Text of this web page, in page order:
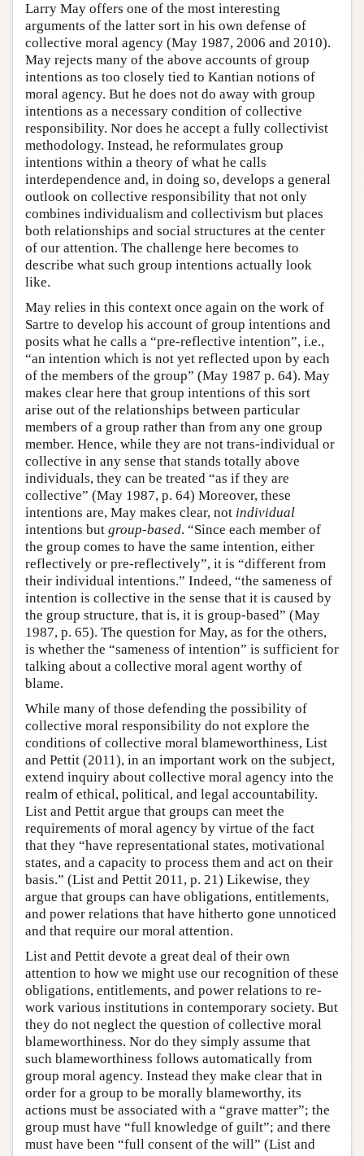
Larry May offers one of the most interesting
arguments of the latter sort in his own defense of
collective moral agency (May 1987, 2006 and 2010).
May rejects many of the above accounts of group
intentions as too closely tied to Kantian notions of
moral agency. But he does not do away with group
intentions as a necessary condition of collective
responsibility. Nor does he accept a fully collectivist
methodology. Instead, he reformulates group
intentions within a theory of what he calls
interdependence and, in doing so, develops a general
outlook on collective responsibility that not only
combines individualism and collectivism but places
both relationships and social structures at the center
of our attention. The challenge here becomes to
describe what such group intentions actually look
like.
May relies in this context once again on the work of
Sartre to develop his account of group intentions and
posits what he calls a “pre-reflective intention”, i.e.,
“an intention which is not yet reflected upon by each
of the members of the group” (May 1987 p. 64). May
makes clear here that group intentions of this sort
arise out of the relationships between particular
members of a group rather than from any one group
member. Hence, while they are not trans-individual or
collective in any sense that stands totally above
individuals, they can be treated “as if they are
collective” (May 1987, p. 64) Moreover, these
intentions are, May makes clear, not individual
intentions but group-based. “Since each member of
the group comes to have the same intention, either
reflectively or pre-reflectively”, it is “different from
their individual intentions.” Indeed, “the sameness of
intention is collective in the sense that it is caused by
the group structure, that is, it is group-based” (May
1987, p. 65). The question for May, as for the others,
is whether the “sameness of intention” is sufficient for
talking about a collective moral agent worthy of
blame.
While many of those defending the possibility of
collective moral responsibility do not explore the
conditions of collective moral blameworthiness, List
and Pettit (2011), in an important work on the subject,
extend inquiry about collective moral agency into the
realm of ethical, political, and legal accountability.
List and Pettit argue that groups can meet the
requirements of moral agency by virtue of the fact
that they “have representational states, motivational
states, and a capacity to process them and act on their
basis.” (List and Pettit 2011, p. 21) Likewise, they
argue that groups can have obligations, entitlements,
and power relations that have hitherto gone unnoticed
and that require our moral attention.
List and Pettit devote a great deal of their own
attention to how we might use our recognition of these
obligations, entitlements, and power relations to re-
work various institutions in contemporary society. But
they do not neglect the question of collective moral
blameworthiness. Nor do they simply assume that
such blameworthiness follows automatically from
group moral agency. Instead they make clear that in
order for a group to be morally blameworthy, its
actions must be associated with a “grave matter”; the
group must have “full knowledge of guilt”; and there
must have been “full consent of the will” (List and